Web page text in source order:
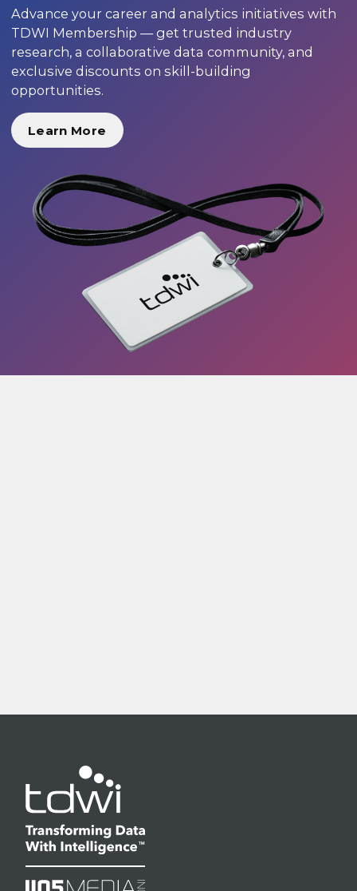
Advance your career and analytics initiatives with
TDWI Membership — get trusted industry
research, a collaborative data community, and
exclusive discounts on skill-building
opportunities.
Learn More